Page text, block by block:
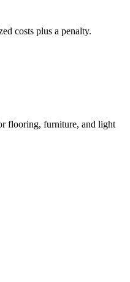
costs plus a penalty.
flooring, furniture, and light